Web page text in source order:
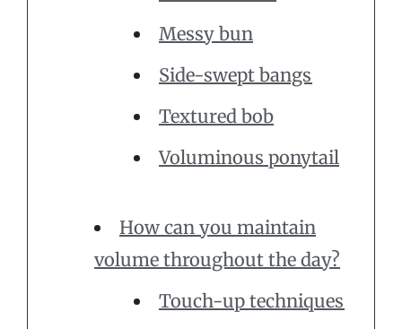
Messy bun
Side-swept bangs
Textured bob
Voluminous ponytail
How can you maintain
volume throughout the day?
Touch-up techniques